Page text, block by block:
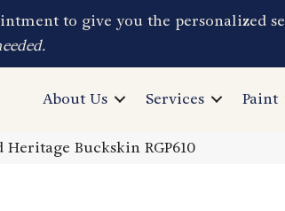
to give you the personalized
About Us Services Paint
Buckskin RGP610